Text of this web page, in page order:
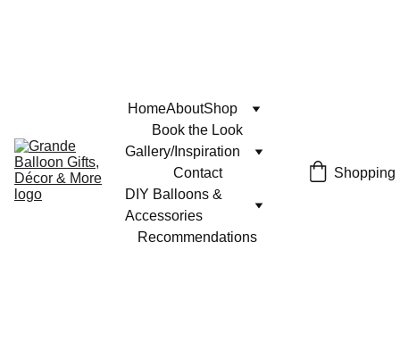
HomeAboutShop
Book the Look
Gallery/Inspiration
Contact
DIY Balloons &
Accessories
Recommendations
Shopping